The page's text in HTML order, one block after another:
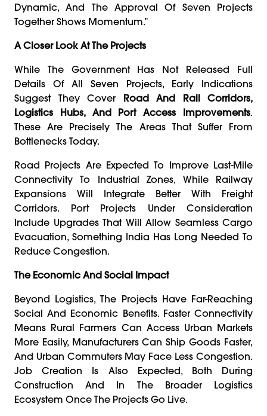
Dynamic, And The Approval Of Seven Projects
Together Shows Momentum.”
A Closer Look At The Projects
While The Government Has Not Released Full
Details Of All Seven Projects, Early Indications
Suggest They Cover Road And Rail Corridors,
Logistics Hubs, And Port Access Improvements.
These Are Precisely The Areas That Suffer From
Bottlenecks Today.
Road Projects Are Expected To Improve Last-Mile
Connectivity To Industrial Zones, While Railway
Expansions Will Integrate Better With Freight
Corridors. Port Projects Under Consideration
Include Upgrades That Will Allow Seamless Cargo
Evacuation, Something India Has Long Needed To
Reduce Congestion.
The Economic And Social Impact
Beyond Logistics, The Projects Have Far-Reaching
Social And Economic Benefits. Faster Connectivity
Means Rural Farmers Can Access Urban Markets
More Easily, Manufacturers Can Ship Goods Faster,
And Urban Commuters May Face Less Congestion.
Job Creation Is Also Expected, Both During
Construction And In The Broader Logistics
Ecosystem Once The Projects Go Live.